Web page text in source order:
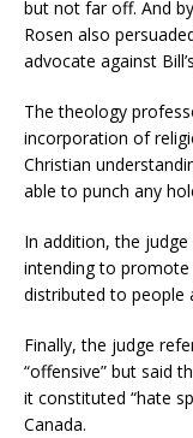
but not far off. And
Rosen also
advocate against
The theology
incorporation of
Christian
able to punch any
In addition, the
intending to promote
distributed to people
Finally, the judge
“offensive” but said
it constituted “hate
Canada.